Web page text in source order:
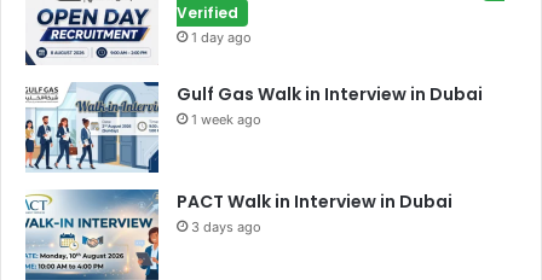
Verified
1 day ago
Gulf Gas Walk in Interview in Dubai
1 week ago
PACT Walk in Interview in Dubai
3 days ago